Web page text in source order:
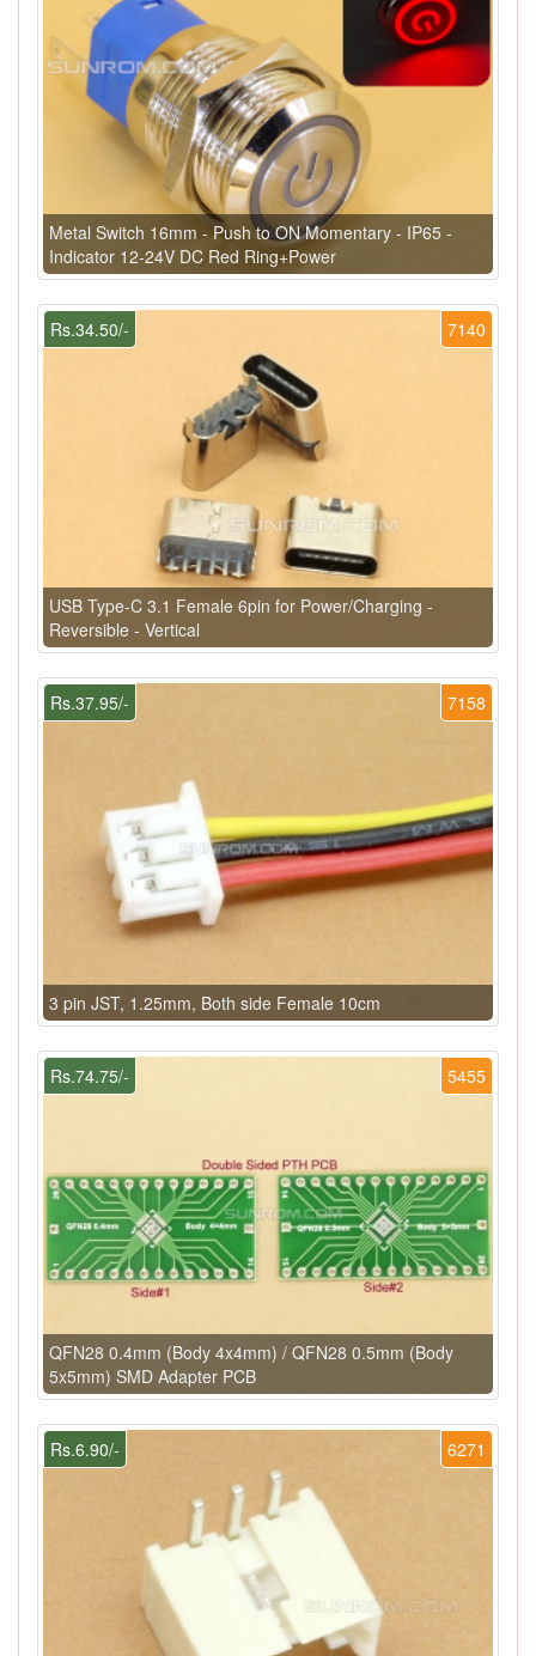
Metal Switch 16mm - Push to ON Momentary - IP65 -
Indicator 12-24V DC Red Ring+Power
7140
Rs.34.50/-
USB Type-C 3.1 Female 6pin for Power/Charging -
Reversible - Vertical
7158
Rs.37.95/-
3 pin JST, 1.25mm, Both side Female 10cm
5455
Rs.74.75/-
QFN28 0.4mm (Body 4x4mm) / QFN28 0.5mm (Body
5x5mm) SMD Adapter PCB
6271
Rs.6.90/-